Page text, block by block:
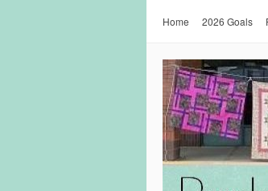
Home 2026 Goals